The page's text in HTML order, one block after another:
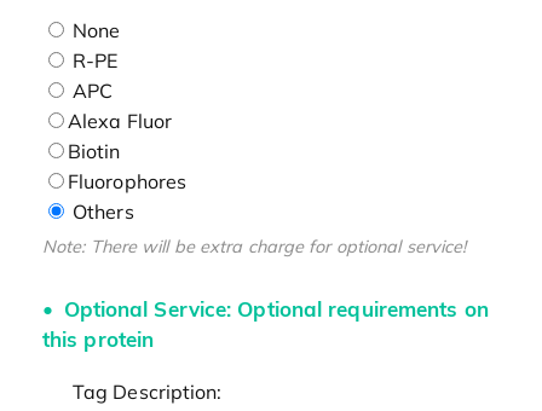
None
R-PE
APC
Alexa Fluor
Biotin
Fluorophores
Others
Note: There will be extra charge for optional service!
Optional Service: Optional requirements on
this protein
Tag Description: